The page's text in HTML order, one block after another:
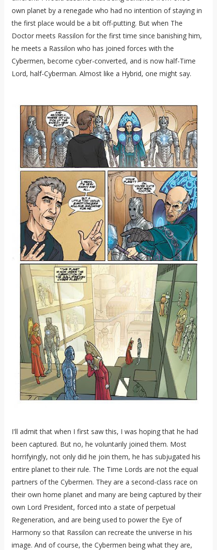
own planet by a renegade who had no intention of staying in
the first place would be a bit off-putting. But when The
Doctor meets Rassilon for the first time since banishing him,
he meets a Rassilon who has joined forces with the
Cybermen, become cyber-converted, and is now half-Time
Lord, half-Cyberman. Almost like a Hybrid, one might say.
I'll admit that when I first saw this, I was hoping that he had
been captured. But no, he voluntarily joined them. Most
horrifyingly, not only did he join them, he has subjugated his
entire planet to their rule. The Time Lords are not the equal
partners of the Cybermen. They are a second-class race on
their own home planet and many are being captured by their
own Lord President, forced into a state of perpetual
Regeneration, and are being used to power the Eye of
Harmony so that Rassilon can recreate the universe in his
image. And of course, the Cybermen being what they are,